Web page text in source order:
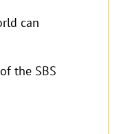
can
the SBS